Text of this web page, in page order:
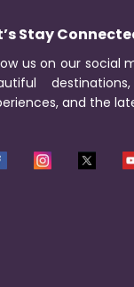
Stay
us on our social
and the